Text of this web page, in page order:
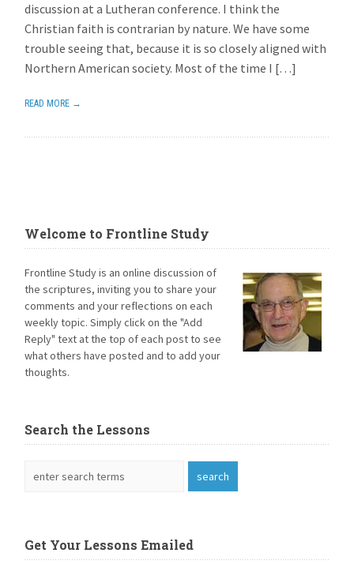
discussion at a Lutheran conference. I think the
Christian faith is contrarian by nature. We have some
trouble seeing that, because it is so closely aligned with
Northern American society. Most of the time I […]
READ MORE →
Welcome to Frontline Study
Frontline Study is an online discussion of
the scriptures, inviting you to share your
comments and your reflections on each
weekly topic. Simply click on the "Add
Reply" text at the top of each post to see
what others have posted and to add your
thoughts.
Search the Lessons
Get Your Lessons Emailed